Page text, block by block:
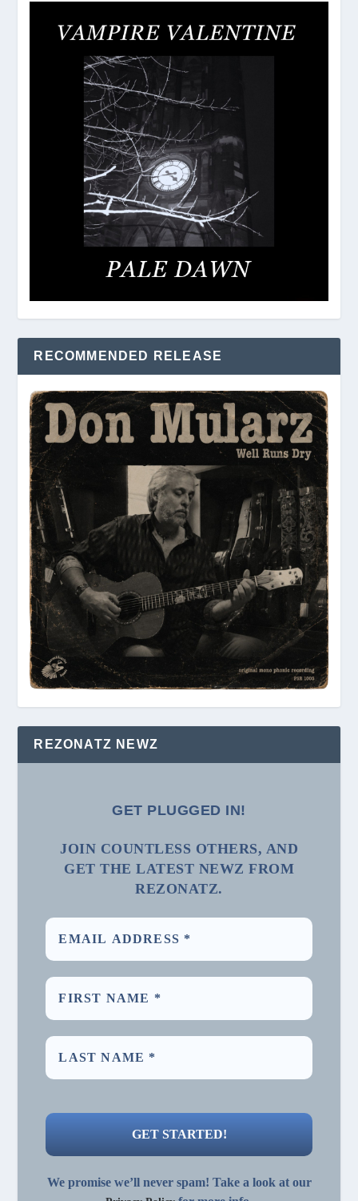
RECOMMENDED RELEASE
REZONATZ NEWZ
GET PLUGGED IN!
JOIN COUNTLESS OTHERS, AND
GET THE LATEST NEWZ FROM
REZONATZ.
We promise we’ll never spam! Take a look at our